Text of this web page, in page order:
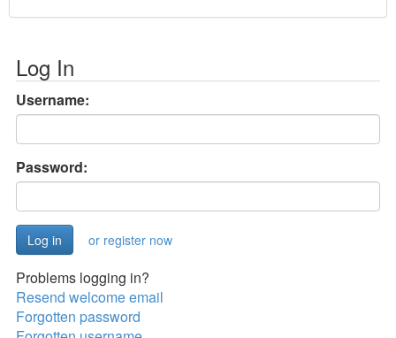
Log In
Username:
Password:
or register now
Problems logging in?
Resend welcome email
Forgotten password